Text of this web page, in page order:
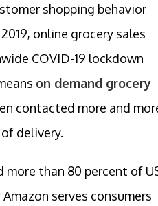
shopping behavior
online grocery sales
COVID-19 lockdown
on demand grocery
contacted more and
delivery.
than 80 percent of
serves consumers